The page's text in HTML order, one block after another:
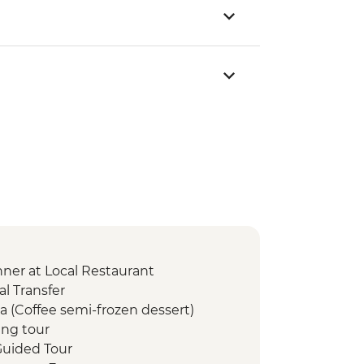
at Local Restaurant
Transfer
(Coffee semi-frozen dessert)
tour
Tour